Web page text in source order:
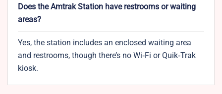
Does the Amtrak Station have restrooms or waiting
areas?
Yes, the station includes an enclosed waiting area
and restrooms, though there’s no Wi‑Fi or Quik‑Trak
kiosk.